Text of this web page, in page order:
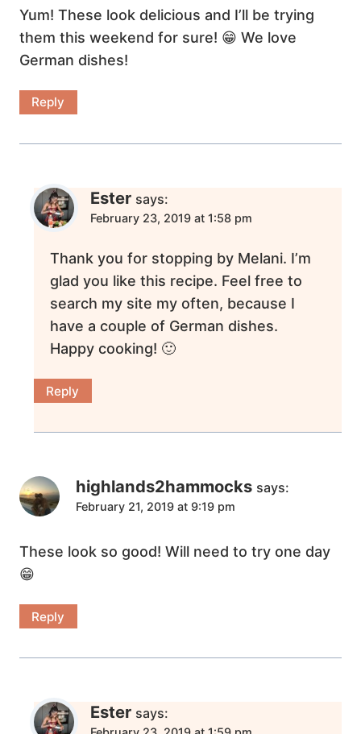
Yum! These look delicious and I’ll be trying
them this weekend for sure! 😁 We love
German dishes!
Reply
Ester says:
February 23, 2019 at 1:58 pm
Thank you for stopping by Melani. I’m
glad you like this recipe. Feel free to
search my site my often, because I
have a couple of German dishes.
Happy cooking! 🙂
Reply
highlands2hammocks says:
February 21, 2019 at 9:19 pm
These look so good! Will need to try one day
😁
Reply
Ester says: